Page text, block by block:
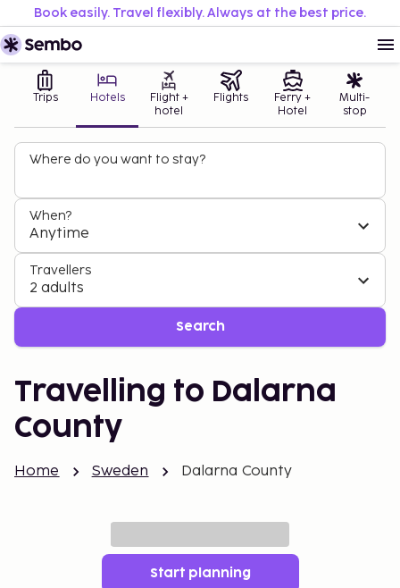
Book easily. Travel flexibly. Always at the best price.
Trips Hotels
Flight +
hotel
Flights
Ferry +
Hotel
Multi-
stop
Where do you want to stay?
When?
Anytime
Travellers
2 adults
Search
Travelling to Dalarna
County
Home Sweden Dalarna County
Start planning